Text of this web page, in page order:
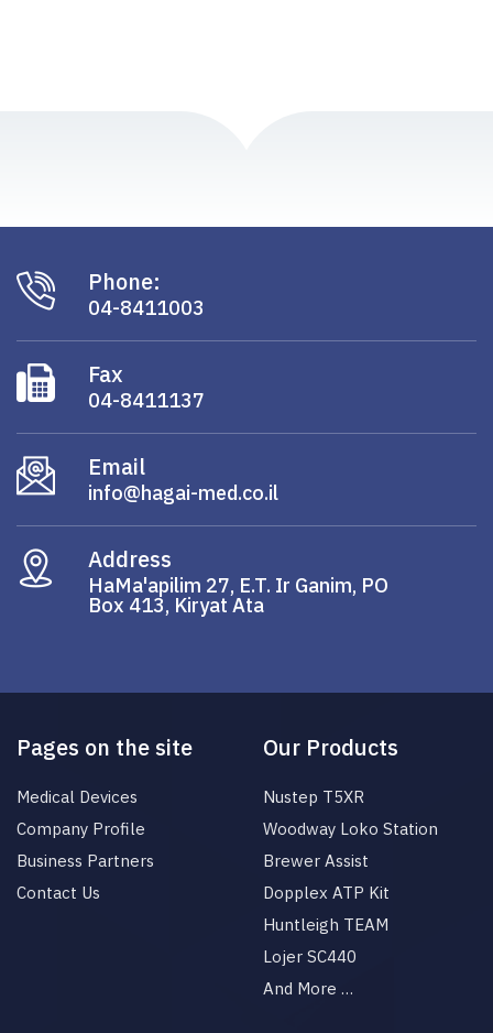
Phone:
04-8411003
Fax
04-8411137
Email
info@hagai-med.co.il
Address
HaMa'apilim 27, E.T. Ir Ganim, PO
Box 413, Kiryat Ata
Pages on the site
Medical Devices
Company Profile
Business Partners
Contact Us
Our Products
Nustep T5XR
Woodway Loko Station
Brewer Assist
Dopplex ATP Kit
Huntleigh TEAM
Lojer SC440
And More …